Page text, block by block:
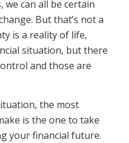
we can all be certain
But that’s not a
is a reality of life,
situation, but there
and those are
the most
is the one to take
your financial future.